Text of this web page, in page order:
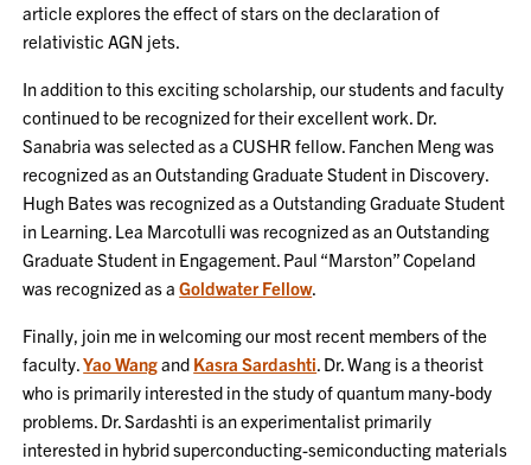
article explores the effect of stars on the declaration of
relativistic AGN jets.
In addition to this exciting scholarship, our students and faculty
continued to be recognized for their excellent work. Dr.
Sanabria was selected as a CUSHR fellow. Fanchen Meng was
recognized as an Outstanding Graduate Student in Discovery.
Hugh Bates was recognized as a Outstanding Graduate Student
in Learning. Lea Marcotulli was recognized as an Outstanding
Graduate Student in Engagement. Paul “Marston” Copeland
was recognized as aGoldwater Fellow.
Finally, join me in welcoming our most recent members of the
faculty.Yao Wangand Kasra Sardashti. Dr. Wang is a theorist
who is primarily interested in the study of quantum many-body
problems. Dr. Sardashti is an experimentalist primarily
interested in hybrid superconducting-semiconducting materials